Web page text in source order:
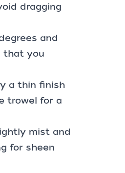
dragging
and
that you
a thin finish
trowel for a
mist and
for sheen